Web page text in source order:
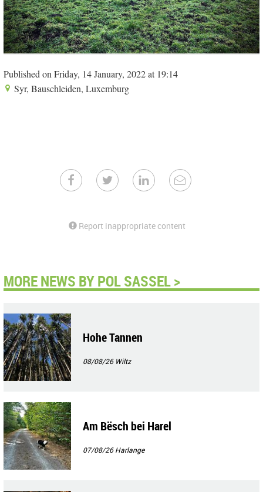
Published on Friday, 14 January, 2022 at 19:14
Syr, Bauschleiden, Luxemburg
Report inappropriate content
MORE NEWS BY POL SASSEL >
Hohe Tannen
08/08/26 Wiltz
Am Bësch bei Harel
07/08/26Harlange